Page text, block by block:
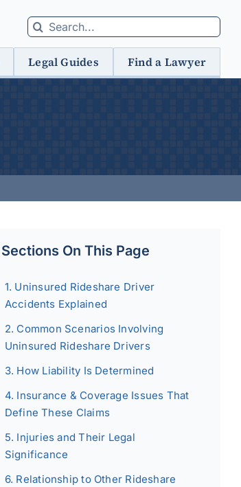
Search
for:
Legal Guides Find a Lawyer
Sections On This Page
Uninsured Rideshare Driver
Accidents Explained
Common Scenarios Involving
Uninsured Rideshare Drivers
How Liability Is Determined
Insurance & Coverage Issues That
Define These Claims
Injuries and Their Legal
Significance
Relationship to Other Rideshare